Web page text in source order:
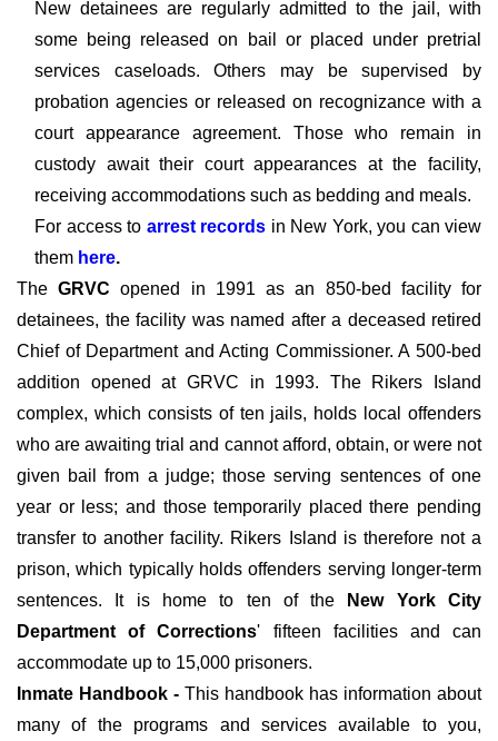
New detainees are regularly admitted to the jail, with
some being released on bail or placed under pretrial
services caseloads. Others may be supervised by
probation agencies or released on recognizance with a
court appearance agreement. Those who remain in
custody await their court appearances at the facility,
receiving accommodations such as bedding and meals.
For access to arrest records in New York, you can view
them here.
TheGRVCopened in 1991 as an 850-bed facility for
detainees, the facility was named after a deceased retired
Chief of Department and Acting Commissioner. A 500-bed
addition opened at GRVC in 1993. The Rikers Island
complex, which consists of ten jails, holds local offenders
who are awaiting trial and cannot afford, obtain, or were not
given bail from a judge; those serving sentences of one
year or less; and those temporarily placed there pending
transfer to another facility. Rikers Island is therefore not a
prison, which typically holds offenders serving longer-term
sentences. It is home to ten of the
New York City
Department of Corrections' fifteen facilities and can
accommodate up to 15,000 prisoners.
Inmate Handbook - This handbook has information about
many of the programs and services available to you,